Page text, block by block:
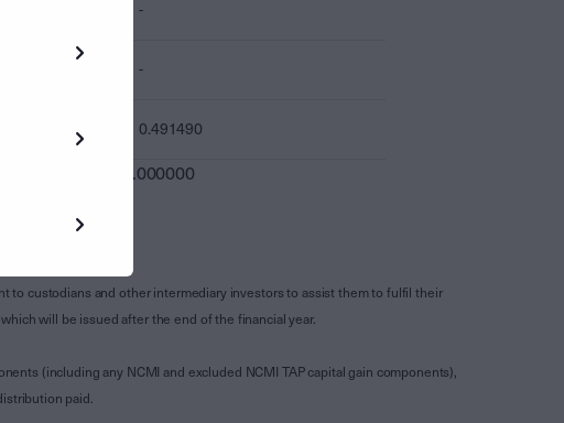
-
-
0.491490
0.000000
(The Act).
to custodians and other intermediary investors to assist them to fulfil their
will be issued after the end of the financial year.
(including any NCMI and excluded NCMI TAP capital gain components),
paid.